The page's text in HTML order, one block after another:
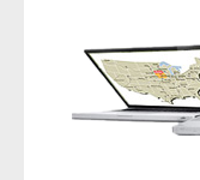
- Process
- Recovery